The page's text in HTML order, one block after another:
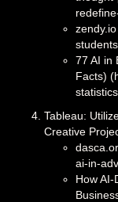
77 AI in
Facts)
Tableau:
Creative
ai-in-
How